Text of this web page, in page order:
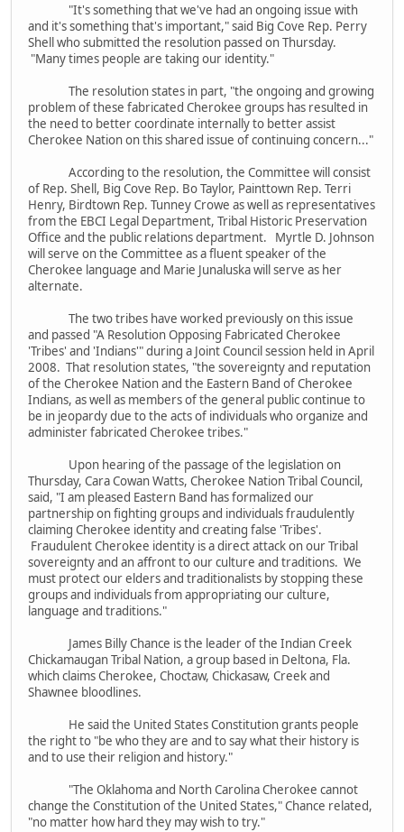
"It's something that we've had an ongoing issue with
and it's something that's important," said Big Cove Rep. Perry
Shell who submitted the resolution passed on Thursday.
"Many times people are taking our identity."
The resolution states in part, "the ongoing and growing
problem of these fabricated Cherokee groups has resulted in
the need to better coordinate internally to better assist
Cherokee Nation on this shared issue of continuing concern..."
According to the resolution, the Committee will consist
of Rep. Shell, Big Cove Rep. Bo Taylor, Painttown Rep. Terri
Henry, Birdtown Rep. Tunney Crowe as well as representatives
from the EBCI Legal Department, Tribal Historic Preservation
Office and the public relations department. Myrtle D. Johnson
will serve on the Committee as a fluent speaker of the
Cherokee language and Marie Junaluska will serve as her
alternate.
The two tribes have worked previously on this issue
and passed "A Resolution Opposing Fabricated Cherokee
'Tribes' and 'Indians'" during a Joint Council session held in April
2008. That resolution states, "the sovereignty and reputation
of the Cherokee Nation and the Eastern Band of Cherokee
Indians, as well as members of the general public continue to
be in jeopardy due to the acts of individuals who organize and
administer fabricated Cherokee tribes."
Upon hearing of the passage of the legislation on
Thursday, Cara Cowan Watts, Cherokee Nation Tribal Council,
said, "I am pleased Eastern Band has formalized our
partnership on fighting groups and individuals fraudulently
claiming Cherokee identity and creating false 'Tribes'.
Fraudulent Cherokee identity is a direct attack on our Tribal
sovereignty and an affront to our culture and traditions. We
must protect our elders and traditionalists by stopping these
groups and individuals from appropriating our culture,
language and traditions."
James Billy Chance is the leader of the Indian Creek
Chickamaugan Tribal Nation, a group based in Deltona, Fla.
which claims Cherokee, Choctaw, Chickasaw, Creek and
Shawnee bloodlines.
He said the United States Constitution grants people
the right to "be who they are and to say what their history is
and to use their religion and history."
"The Oklahoma and North Carolina Cherokee cannot
change the Constitution of the United States," Chance related,
"no matter how hard they may wish to try."